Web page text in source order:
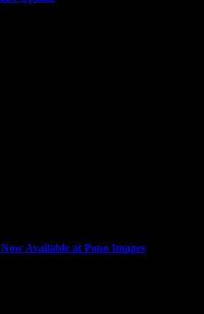
Available at Pono Images